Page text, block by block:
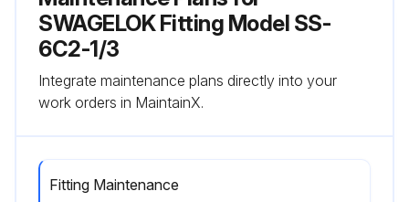
SWAGELOK Fitting Model SS-
6C2-1/3
Integrate maintenance plans directly into your
work orders in MaintainX.
Fitting Maintenance